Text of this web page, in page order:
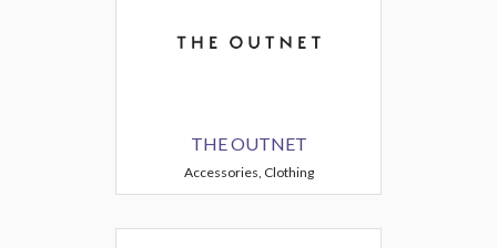
THE OUTNET
Accessories, Clothing